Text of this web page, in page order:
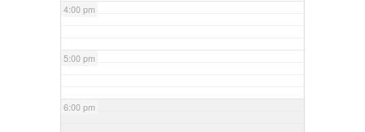
4:00 pm
5:00 pm
6:00 pm